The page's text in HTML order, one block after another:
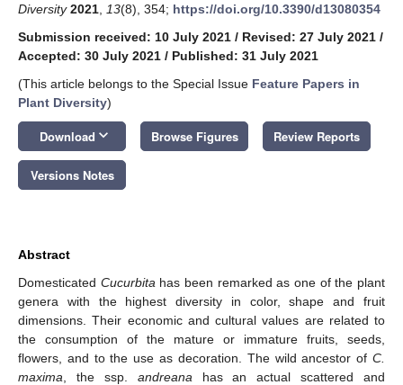
Diversity 2021 13(8), 354; https://doi.org/10.3390/d13080354
Submission received: 10 July 2021 / Revised: 27 July 2021 /
Accepted: 30 July 2021 / Published: 31 July 2021
(This article belongs to the Special Issue Feature Papers in
Plant Diversity)
Download keyboard_arrow_down Browse Figures Review Reports
Versions Notes
Abstract
Domesticated Cucurbita has been remarked as one of the plant
genera with the highest diversity in color, shape and fruit
dimensions. Their economic and cultural values are related to
the consumption of the mature or immature fruits, seeds,
flowers, and to the use as decoration. The wild ancestor of C.
maxima , the ssp. andreana has an actual scattered and